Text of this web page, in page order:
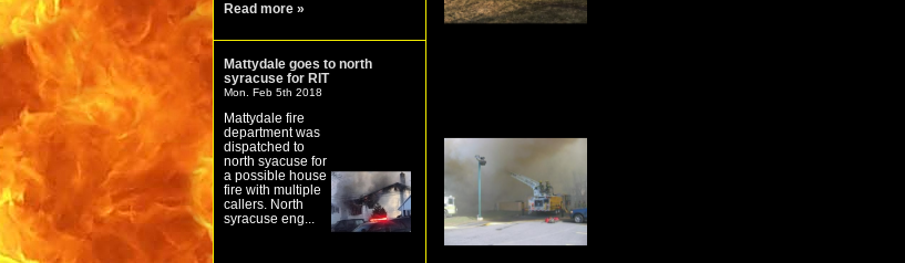
Read more »
Mattydale goes to north
syracuse for RIT
Mon. Feb 5th 2018
Mattydale fire
department was
dispatched to
north syacuse for
a possible house
fire with multiple
callers. North
syracuse eng...